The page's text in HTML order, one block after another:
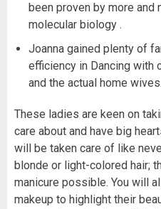
been proven by more and
molecular biology .
Joanna gained plenty of
efficiency in Dancing with
and the actual home wives.
These ladies are keen on
care about and have big
will be taken care of like
blonde or light-colored hair;
manicure possible. You will
makeup to highlight their